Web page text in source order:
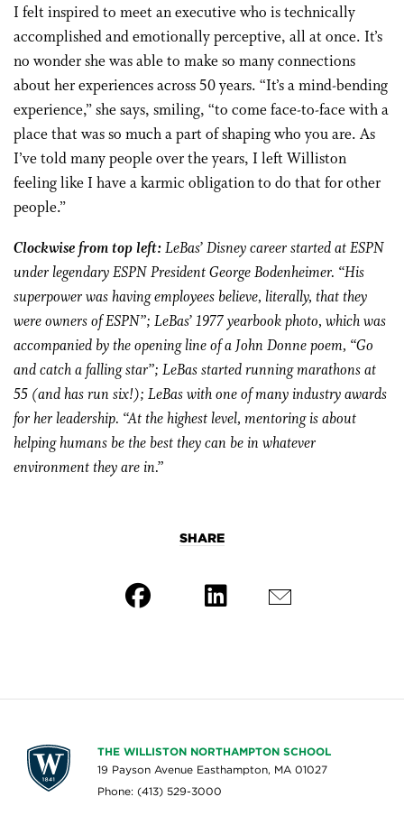
I felt inspired to meet an executive who is technically
accomplished and emotionally perceptive, all at once. It’s
no wonder she was able to make so many connections
about her experiences across 50 years. “It’s a mind-bending
experience,” she says, smiling, “to come face-to-face with a
place that was so much a part of shaping who you are. As
I’ve told many people over the years, I left Williston
feeling like I have a karmic obligation to do that for other
people.”
Clockwise from top left:LeBas’ Disney career started at ESPN
under legendary ESPN President George Bodenheimer. “His
superpower was having employees believe, literally, that they
were owners of ESPN”; LeBas’ 1977 yearbook photo, which was
accompanied by the opening line of a John Donne poem, “Go
and catch a falling star”; LeBas started running marathons at
55 (and has run six!); LeBas with one of many industry awards
for her leadership. “At the highest level, mentoring is about
helping humans be the best they can be in whatever
environment they are in.”
SHARE
THE WILLISTON NORTHAMPTON SCHOOL
19 Payson Avenue Easthampton, MA 01027
Phone: (413) 529-3000